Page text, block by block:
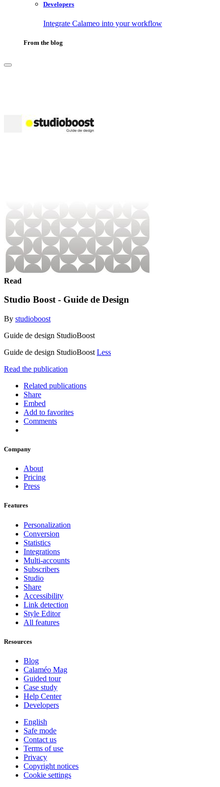
Developers
Integrate Calameo into your workflow
From the blog
Read
Studio Boost - Guide de Design
By studioboost
Guide de design StudioBoost
Guide de design StudioBoost Less
Read the publication
Related publications
Share
Embed
Add to favorites
Comments
Company
About
Pricing
Press
Features
Personalization
Conversion
Statistics
Integrations
Multi-accounts
Subscribers
Studio
Share
Accessibility
Link detection
Style Editor
All features
Resources
Blog
Calaméo Mag
Guided tour
Case study
Help Center
Developers
English
Safe mode
Contact us
Terms of use
Privacy
Copyright notices
Cookie settings